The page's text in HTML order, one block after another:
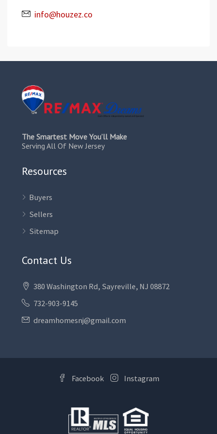
info@houzez.co
The Smartest Move You’ll Make
Serving All Of New Jersey
Resources
Buyers
Sellers
Sitemap
Contact Us
380 Washington Rd, Sayreville, NJ 08872
732-903-9145
dreamhomesnj@gmail.com
Facebook Instagram